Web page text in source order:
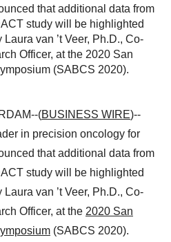
that additional data from
study will be highlighted
van ’t Veer, Ph.D., Co-
Officer, at the 2020 San
(SABCS 2020).
(BUSINESS WIRE)--
in precision oncology for
that additional data from
study will be highlighted
van ’t Veer, Ph.D., Co-
Officer, at the 2020 San
(SABCS 2020).